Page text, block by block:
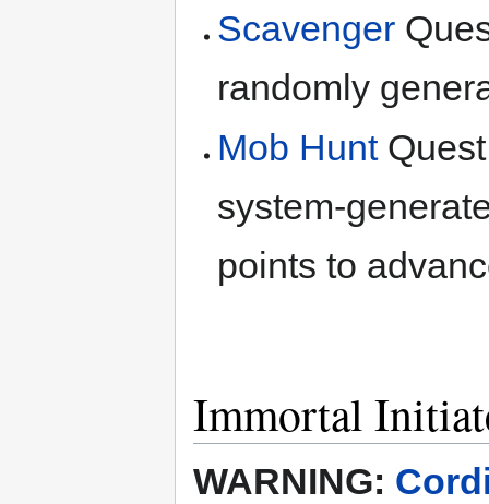
Scavenger
randomly
Mob Hunt
system-
points to
Immortal
WARNING: